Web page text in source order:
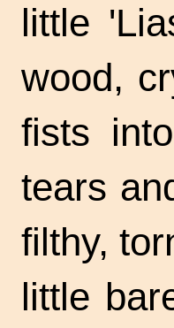
little
wood,
fists
tears
filthy,
little